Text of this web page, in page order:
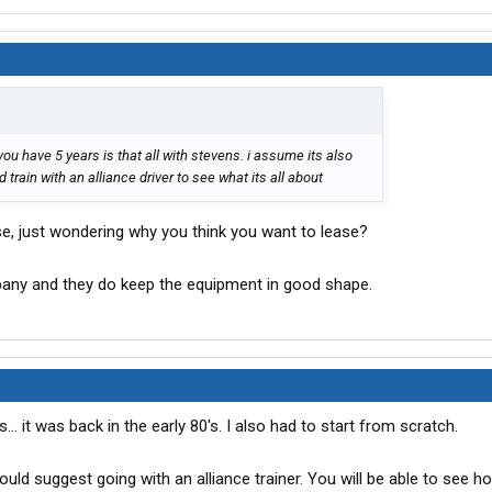
have 5 years is that all with stevens. i assume its also
train with an alliance driver to see what its all about
just wondering why you think you want to lease?
and they do keep the equipment in good shape.
it was back in the early 80's. I also had to start from scratch.
suggest going with an alliance trainer. You will be able to see